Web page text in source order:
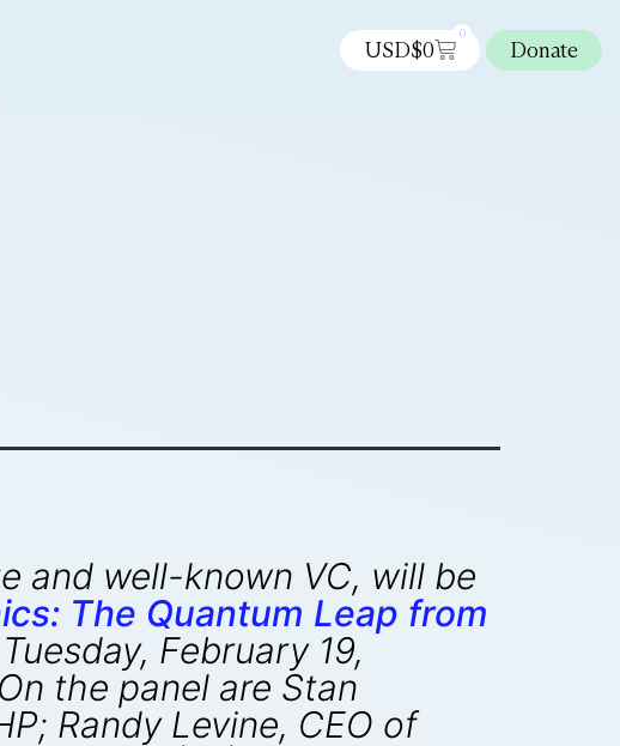
USD$0
0
Donate
and well-known VC, will be
The Quantum Leap from
February 19,
the panel are Stan
Randy Levine, CEO of